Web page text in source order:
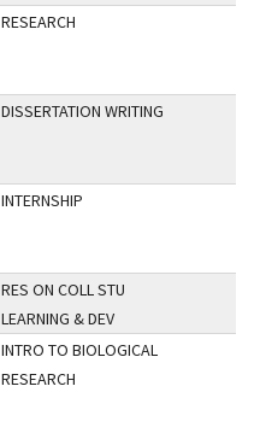
RESEARCH
DISSERTATION WRITING
INTERNSHIP
RES ON COLL STU
LEARNING & DEV
INTRO TO BIOLOGICAL
RESEARCH